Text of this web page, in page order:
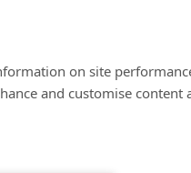
on site
and customise content